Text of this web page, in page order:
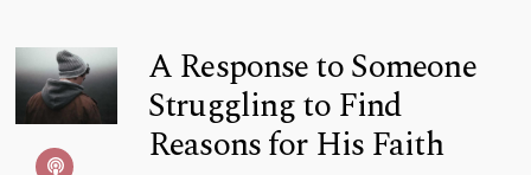
A Response to Someone
Struggling to Find
Reasons for His Faith